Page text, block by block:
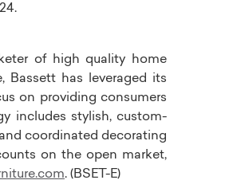
.
of high quality home
Bassetthas leveraged its
on providing consumers
includes stylish, custom-
coordinated decorating
on the open market,
. (BSET-E)